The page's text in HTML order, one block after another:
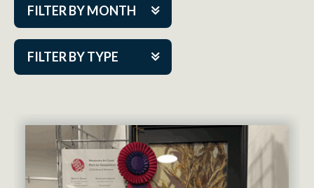
FILTER BY MONTH
FILTER BY TYPE
Aug 2026
Nov 2026
Dec 2026
Jan 2027
Cabaret Series
Community Partner Event